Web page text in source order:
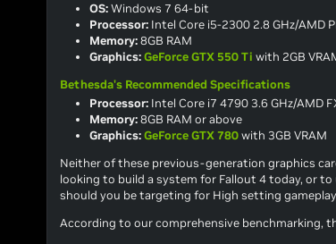
OS:Windows 7 64-bit
Processor: Intel Core i5-2300 2.8 GHz/AMD
Memory:8GB RAM
Graphics:GeForce GTX 550 Ti with 2GB
Bethesda's Recommended Specifications
Processor: Intel Core i7 4790 3.6 GHz/AMD
Memory:8GB RAM or above
Graphics:GeForce GTX 780with 3GB VRAM
Neither of these previous-generation graphics
looking to build a system for Fallout 4today, or to
should you be targeting for High setting
According to our comprehensive benchmarking,